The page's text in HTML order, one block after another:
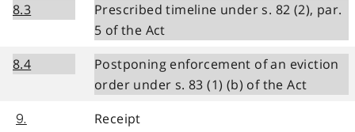
8.3
Prescribed timeline under s. 82 (2), par.
5 of the Act
8.4
Postponing enforcement of an eviction
order under s. 83 (1) (b) of the Act
9. Receipt